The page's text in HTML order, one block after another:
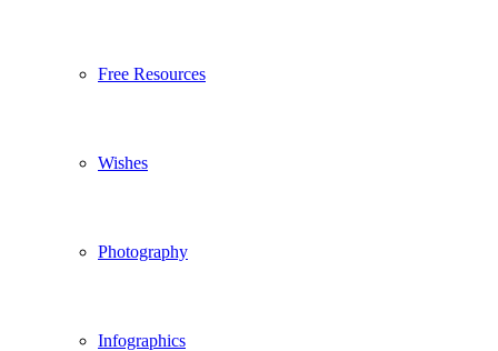
Free Resources
Wishes
Photography
Infographics